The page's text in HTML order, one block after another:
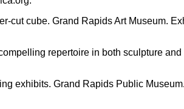
cut cube. Grand Rapids Art Museum.
repertoire in both sculpture
exhibits. Grand Rapids Public